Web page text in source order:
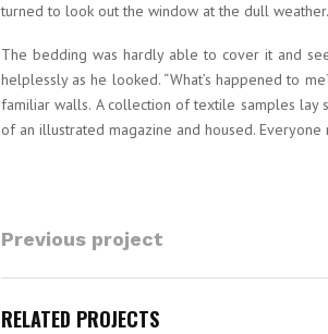
turned to look out the window at the dull
The bedding was hardly able to cover it and
helplessly as he looked. “What’s happened to
familiar walls. A collection of textile samples lay
of an illustrated magazine and housed.
Previous project
RELATED PROJECTS